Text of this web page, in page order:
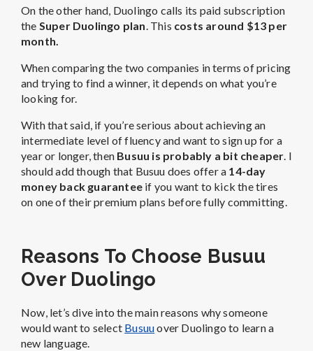
On the other hand, Duolingo calls its paid subscription
the Super Duolingo plan. This costs around $13 per
month.
When comparing the two companies in terms of pricing
and trying to find a winner, it depends on what you’re
looking for.
With that said, if you’re serious about achieving an
intermediate level of fluency and want to sign up for a
year or longer, then Busuu is probably a bit cheaper. I
should add though that Busuu does offer a 14-day
money back guarantee if you want to kick the tires
on one of their premium plans before fully committing.
Reasons To Choose Busuu
Over Duolingo
Now, let’s dive into the main reasons why someone
would want to select Busuuover Duolingo to learn a
new language.